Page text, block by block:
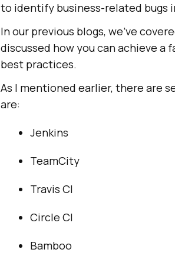
to identify business-related bugs
In our previous blogs, we’ve
discussed how you can achieve
best practices.
As I mentioned earlier, there are
are:
Jenkins
TeamCity
Travis CI
Circle CI
Bamboo